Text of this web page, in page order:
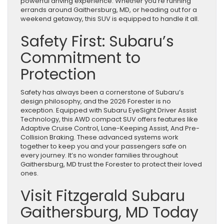
errands around Gaithersburg, MD, or heading out for a
weekend getaway, this SUV is equipped to handle it all.
Safety First: Subaru’s
Commitment to
Protection
Safety has always been a cornerstone of Subaru’s
design philosophy, and the 2026 Forester is no
exception. Equipped with Subaru EyeSight Driver Assist
Technology, this AWD compact SUV offers features like
Adaptive Cruise Control, Lane-Keeping Assist, And Pre-
Collision Braking. These advanced systems work
together to keep you and your passengers safe on
every journey. It’s no wonder families throughout
Gaithersburg, MD trust the Forester to protect their loved
ones.
Visit Fitzgerald Subaru
Gaithersburg, MD Today